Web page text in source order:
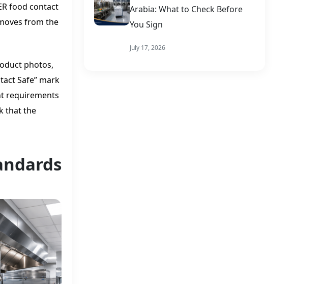
food contact
from the
photos,
Safe” mark
requirements
that the
Arabia: What to Check Before
You Sign
July 17, 2026